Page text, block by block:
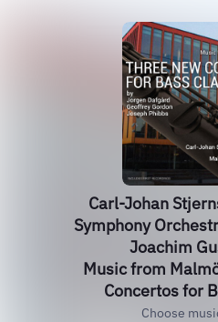
Carl-Johan
Symphony
Joachim
Music from
Concertos for
Choose